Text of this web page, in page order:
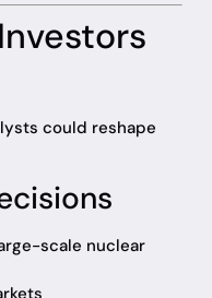
could reshape
scale nuclear